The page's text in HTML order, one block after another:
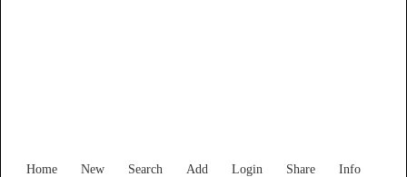
Home New Search Add Login Share Info